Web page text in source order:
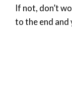
If not, don’t
to the end and